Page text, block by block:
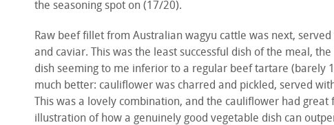
the seasoning spot on (17/20).
Raw beef fillet from Australian wagyu cattle was next,
and caviar. This was the least successful dish of the meal,
dish seeming to me inferior to a regular beef tartare (barely
much better: cauliflower was charred and pickled, served
This was a lovely combination, and the cauliflower had
illustration of how a genuinely good vegetable dish can